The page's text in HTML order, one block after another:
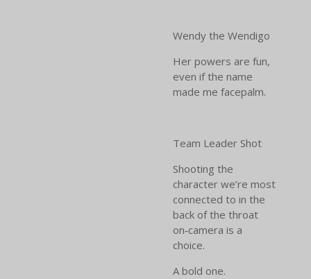
Wendy the Wendigo
Her powers are fun,
even if the name
made me facepalm.
Team Leader Shot
Shooting the
character we’re most
connected to in the
back of the throat
on‑camera is a
choice.
A bold one.